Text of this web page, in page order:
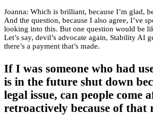
Joanna: Which is brilliant, because I’m glad,
And the question, because I also agree, I’ve
looking into this. But one question would be
Let’s say, devil’s advocate again, Stability AI
there’s a payment that’s made.
If I was someone who had
is in the future shut down
legal issue, can people come
retroactively because of that